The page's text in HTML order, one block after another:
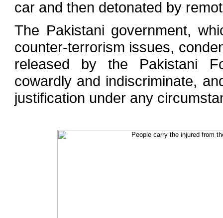
car and then detonated by
The Pakistani government,
counter-terrorism issues,
released by the Pakistani
cowardly and indiscriminate,
justification under any